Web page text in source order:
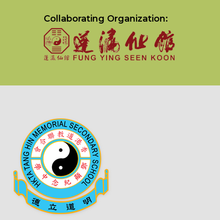
Collaborating Organization: